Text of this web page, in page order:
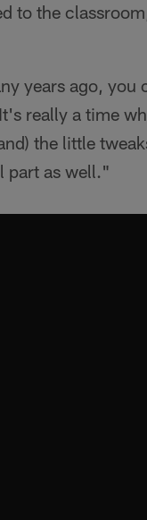
to the
years ago,
really a time
the little
part as well."